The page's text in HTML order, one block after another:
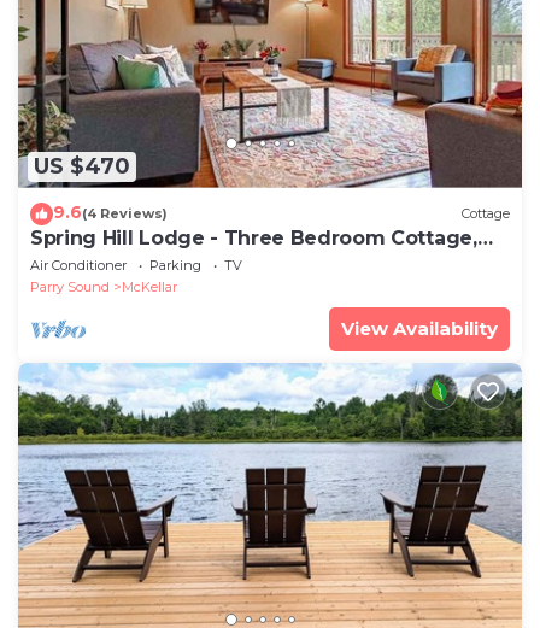
US $470
9.6(4 Reviews) Cottage
Spring Hill Lodge - Three Bedroom Cottage,
Sleeps 8
Air Conditioner Parking
TV
Parry Sound
McKellar
View Availability